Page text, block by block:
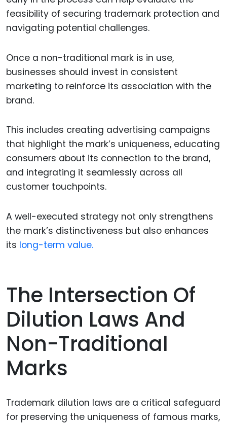
feasibility of securing trademark protection and
navigating potential challenges.
Once a non-traditional mark is in use,
businesses should invest in consistent
marketing to reinforce its association with the
brand.
This includes creating advertising campaigns
that highlight the mark’s uniqueness, educating
consumers about its connection to the brand,
and integrating it seamlessly across all
customer touchpoints.
A well-executed strategy not only strengthens
the mark’s distinctiveness but also enhances
its long-term value.
The Intersection Of
Dilution Laws And
Non-Traditional
Marks
Trademark dilution laws are a critical safeguard
for preserving the uniqueness of famous marks,